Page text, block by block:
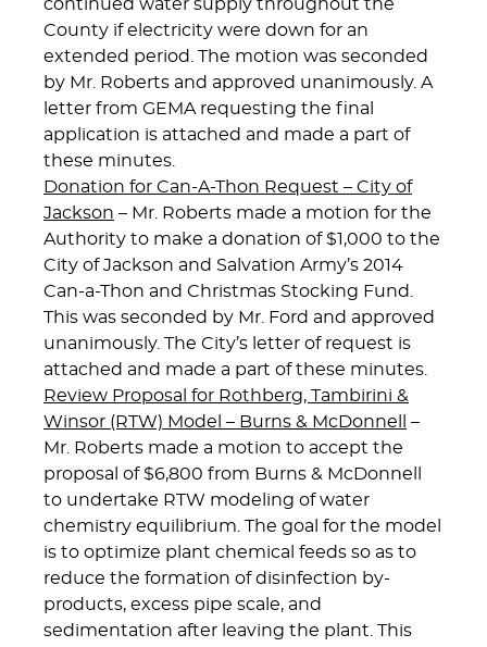
continued water supply throughout the
County if electricity were down for an
extended period. The motion was seconded
by Mr. Roberts and approved unanimously. A
letter from GEMA requesting the final
application is attached and made a part of
these minutes.
Donation for Can-A-Thon Request – City of
Jackson – Mr. Roberts made a motion for the
Authority to make a donation of $1,000 to the
City of Jackson and Salvation Army’s 2014
Can-a-Thon and Christmas Stocking Fund.
This was seconded by Mr. Ford and approved
unanimously. The City’s letter of request is
attached and made a part of these minutes.
Review Proposal for Rothberg, Tambirini &
Winsor (RTW) Model – Burns & McDonnell
–
Mr. Roberts made a motion to accept the
proposal of $6,800 from Burns & McDonnell
to undertake RTW modeling of water
chemistry equilibrium. The goal for the model
is to optimize plant chemical feeds so as to
reduce the formation of disinfection by-
products, excess pipe scale, and
sedimentation after leaving the plant. This